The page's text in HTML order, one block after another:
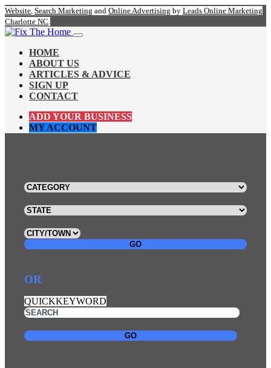
Website, Search Marketing and Online Advertising by Leads Online Marketing
Charlotte NC.
HOME
ABOUT US
ARTICLES & ADVICE
SIGN UP
CONTACT
ADD YOUR BUSINESS
MY ACCOUNT
GO
OR
QUICKKEYWORD
GO